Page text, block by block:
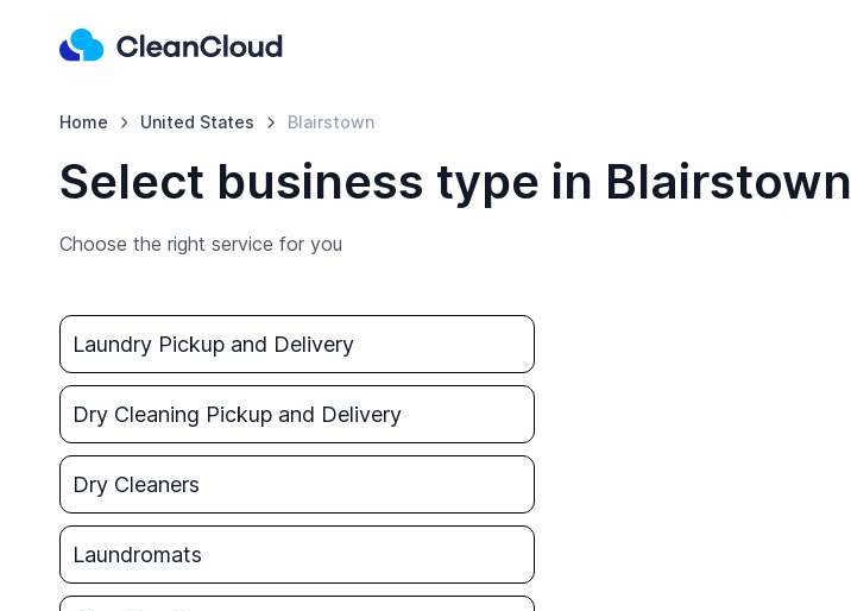
Home United States Blairstown
Select business type in Blairstown
Choose the right service for you
Laundry Pickup and Delivery
Dry Cleaning Pickup and Delivery
Dry Cleaners
Laundromats